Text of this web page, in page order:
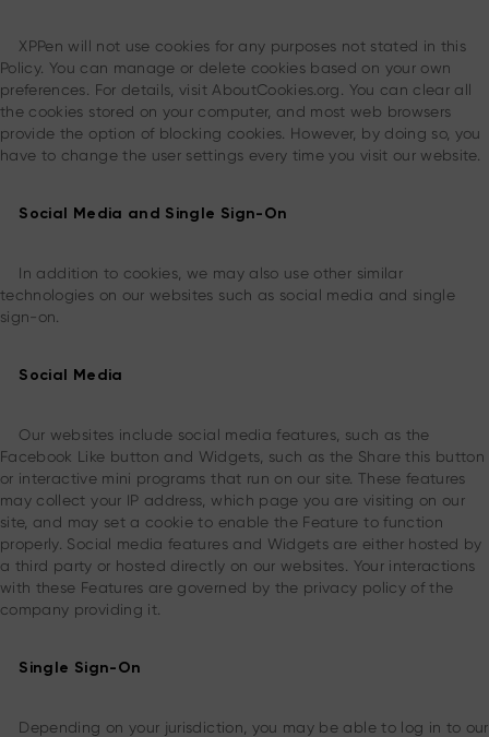
XPPen will not use cookies for any purposes not stated in this
Policy. You can manage or delete cookies based on your own
preferences. For details, visit AboutCookies.org. You can clear all
the cookies stored on your computer, and most web browsers
provide the option of blocking cookies. However, by doing so, you
have to change the user settings every time you visit our website.
Social Media and Single Sign-On
In addition to cookies, we may also use other similar
technologies on our websites such as social media and single
sign-on.
Social Media
Our websites include social media features, such as the
Facebook Like button and Widgets, such as the Share this button
or interactive mini programs that run on our site. These features
may collect your IP address, which page you are visiting on our
site, and may set a cookie to enable the Feature to function
properly. Social media features and Widgets are either hosted by
a third party or hosted directly on our websites. Your interactions
with these Features are governed by the privacy policy of the
company providing it.
Single Sign-On
Depending on your jurisdiction, you may be able to log in to our